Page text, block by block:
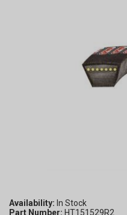
Availability:
Part Number: HT151529R2